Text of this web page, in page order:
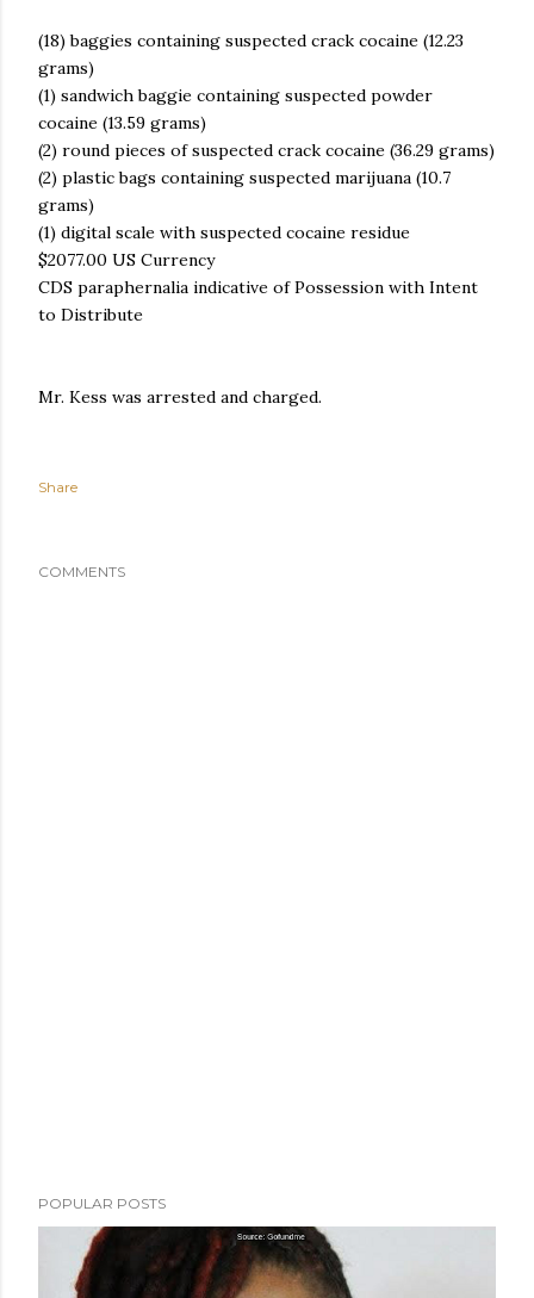
(18) baggies containing suspected crack cocaine (12.23
grams)
(1) sandwich baggie containing suspected powder
cocaine (13.59 grams)
(2) round pieces of suspected crack cocaine (36.29 grams)
(2) plastic bags containing suspected marijuana (10.7
grams)
(1) digital scale with suspected cocaine residue
$2077.00 US Currency
CDS paraphernalia indicative of Possession with Intent
to Distribute
Mr. Kess was arrested and charged.
Share
COMMENTS
POPULAR POSTS